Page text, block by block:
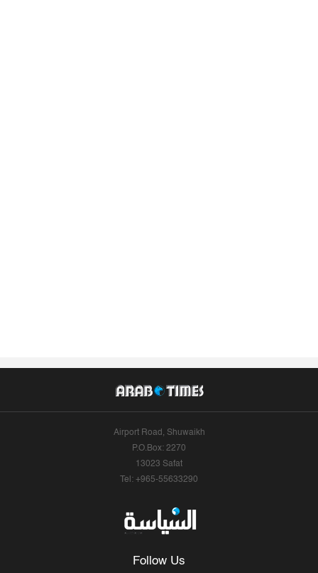
Airport Road, Shuwaikh
P.O.Box: 2270
13023 Safat
Tel: +965-55633290
Follow Us